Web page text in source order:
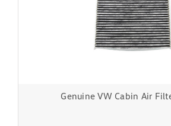
Genuine VW Cabin Air